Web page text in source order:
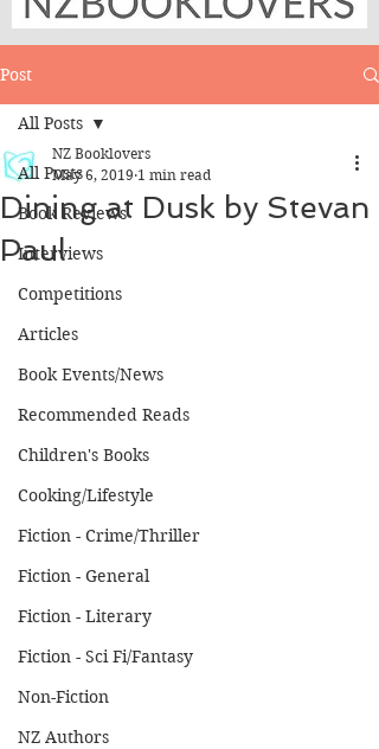
Post
All Posts
Book Reviews
Interviews
Competitions
Articles
Book Events/News
Recommended Reads
Children's Books
Cooking/Lifestyle
Fiction - Crime/Thriller
Fiction - General
Fiction - Literary
Fiction - Sci Fi/Fantasy
Non-Fiction
NZ Authors
All Posts
Dining at Dusk by Stevan
Paul
NZ Booklovers
May 6, 2019 1 min read